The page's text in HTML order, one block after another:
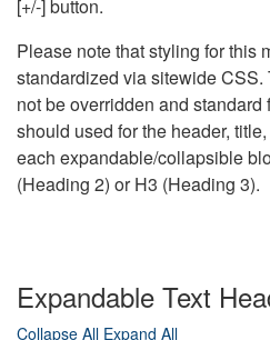
[+/-] button.
Please note that styling for this
standardized via sitewide
not be overridden and
should used for the header,
each expandable/collapsible
(Heading 2) or H3 (Heading 3).
Expandable Text
Collapse All Expand All